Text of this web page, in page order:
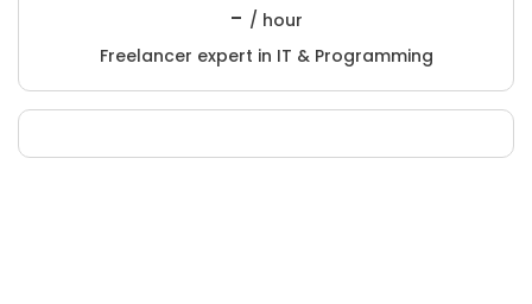
- / hour
Freelancer expert in IT & Programming